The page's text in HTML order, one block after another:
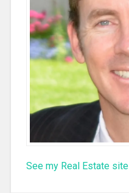
See my Real Estate site